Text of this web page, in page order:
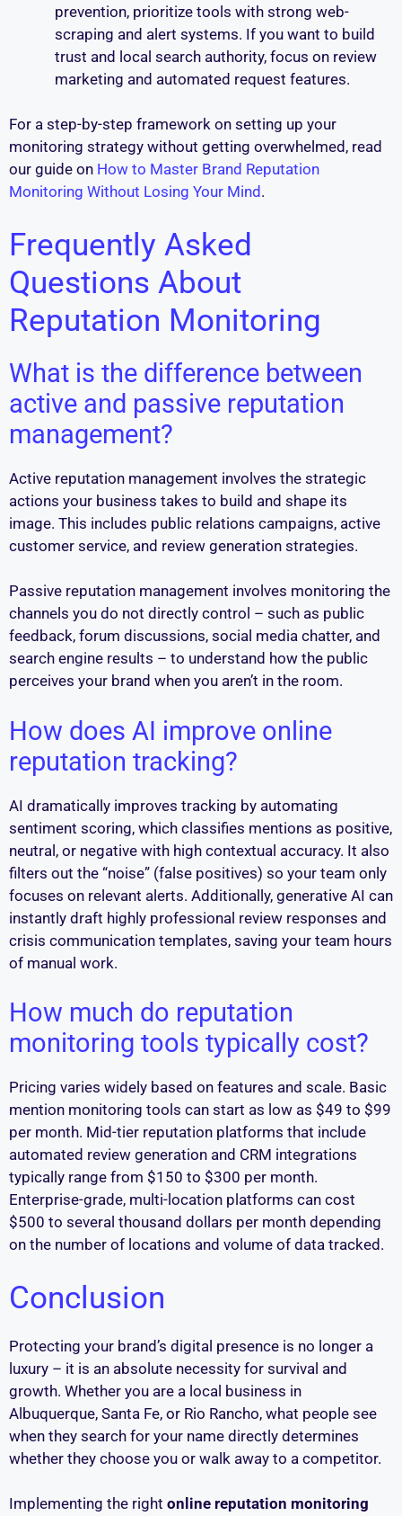
prevention, prioritize tools with strong web-
scraping and alert systems. If you want to build
trust and local search authority, focus on review
marketing and automated request features.
For a step-by-step framework on setting up your
monitoring strategy without getting overwhelmed, read
our guide on How to Master Brand Reputation
Monitoring Without Losing Your Mind .
Frequently Asked
Questions About
Reputation Monitoring
What is the difference between
active and passive reputation
management?
Active reputation management involves the strategic
actions your business takes to build and shape its
image. This includes public relations campaigns, active
customer service, and review generation strategies.
Passive reputation management involves monitoring the
channels you do not directly control – such as public
feedback, forum discussions, social media chatter, and
search engine results – to understand how the public
perceives your brand when you aren’t in the room.
How does AI improve online
reputation tracking?
AI dramatically improves tracking by automating
sentiment scoring, which classifies mentions as positive,
neutral, or negative with high contextual accuracy. It also
filters out the “noise” (false positives) so your team only
focuses on relevant alerts. Additionally, generative AI can
instantly draft highly professional review responses and
crisis communication templates, saving your team hours
of manual work.
How much do reputation
monitoring tools typically cost?
Pricing varies widely based on features and scale. Basic
mention monitoring tools can start as low as $49 to $99
per month. Mid-tier reputation platforms that include
automated review generation and CRM integrations
typically range from $150 to $300 per month.
Enterprise-grade, multi-location platforms can cost
$500 to several thousand dollars per month depending
on the number of locations and volume of data tracked.
Conclusion
Protecting your brand’s digital presence is no longer a
luxury – it is an absolute necessity for survival and
growth. Whether you are a local business in
Albuquerque, Santa Fe, or Rio Rancho, what people see
when they search for your name directly determines
whether they choose you or walk away to a competitor.
Implementing the right online reputation monitoring